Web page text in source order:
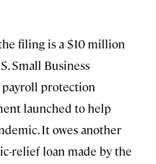
filing is a $10 million
Small Business
protection
launched to help
It owes another
relief loan made by the